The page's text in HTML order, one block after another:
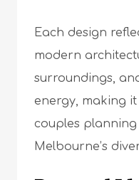
Each design
modern
surroundings,
energy, making
couples
Melbourne’s